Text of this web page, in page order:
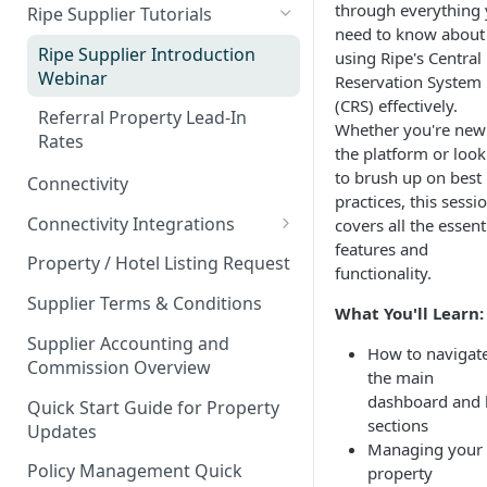
Partner Event Landing Page
Needs
Events & Venues
Microsites: Events and Venues
Adding Your Booking Platform
to Local Demand Generators
Bundling Products
Client Showcase
Property Attributes
Page Speed - Search Results
Ripe Strikethrough Pricing
Area
Amenities
Guest Reviews
Ripe Supplier Tutorials
Ripe Supplier Introduction
Webinar
Referral Property Lead-In
Rates
Connectivity
Connectivity Integrations
Escapia PMS
Streamline PMS
Track PMS
Sabre GDS & Negotiated Rate
Plans
Webrez Pro Supplier Setup
Guide
Property / Hotel Listing Request
Supplier Terms & Conditions
Supplier Accounting and
Commission Overview
Quick Start Guide for Property
Updates
Policy Management Quick
through everything
need to know about
using Ripe's Central
Reservation System
(CRS) effectively.
Whether you're
the platform or
to brush up on best
practices, this
covers all the
features and
functionality.
What You'll Learn:
How to
the main
dashboard and
sections
Managing your
property